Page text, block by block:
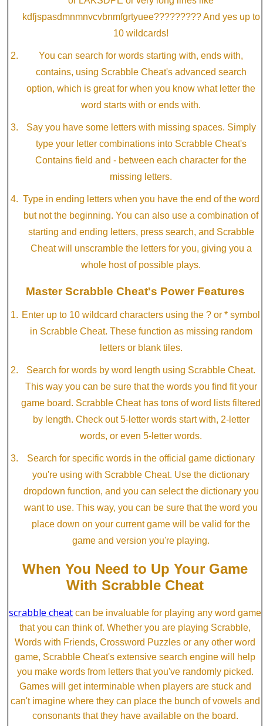
kdfjspasdmnmnvcvbnmfgrtyuee????????? And yes up to
10 wildcards!
You can search for words starting with, ends with,
contains, using Scrabble Cheat's advanced search
option, which is great for when you know what letter the
word starts with or ends with.
Say you have some letters with missing spaces. Simply
type your letter combinations into Scrabble Cheat's
Contains field and - between each character for the
missing letters.
Type in ending letters when you have the end of the word
but not the beginning. You can also use a combination of
starting and ending letters, press search, and Scrabble
Cheat will unscramble the letters for you, giving you a
whole host of possible plays.
Master Scrabble Cheat's Power Features
Enter up to 10 wildcard characters using the ? or * symbol
in Scrabble Cheat. These function as missing random
letters or blank tiles.
Search for words by word length using Scrabble Cheat.
This way you can be sure that the words you find fit your
game board. Scrabble Cheat has tons of word lists filtered
by length. Check out 5-letter words start with, 2-letter
words, or even 5-letter words.
Search for specific words in the official game dictionary
you're using with Scrabble Cheat. Use the dictionary
dropdown function, and you can select the dictionary you
want to use. This way, you can be sure that the word you
place down on your current game will be valid for the
game and version you're playing.
When You Need to Up Your Game
With Scrabble Cheat
scrabble cheat can be invaluable for playing any word game
that you can think of. Whether you are playing Scrabble,
Words with Friends, Crossword Puzzles or any other word
game, Scrabble Cheat's extensive search engine will help
you make words from letters that you've randomly picked.
Games will get interminable when players are stuck and
can't imagine where they can place the bunch of vowels and
consonants that they have available on the board.